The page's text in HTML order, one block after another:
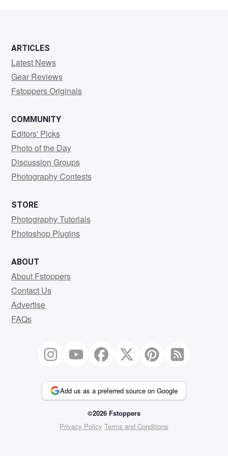
ARTICLES
Latest News
Gear Reviews
Fstoppers Originals
COMMUNITY
Editors' Picks
Photo of the Day
Discussion Groups
Photography Contests
STORE
Photography Tutorials
Photoshop Plugins
ABOUT
About Fstoppers
Contact Us
Advertise
FAQs
Add us as a preferred source on Google
©2026 Fstoppers
Privacy Policy Terms and Conditions